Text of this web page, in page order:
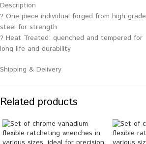
Description
? One piece individual forged from high grade
steel for strength
? Heat Treated: quenched and tempered for
long life and durability
Shipping & Delivery
Related products